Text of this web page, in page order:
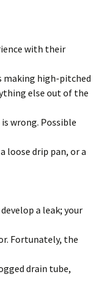
with their
making high-pitched
else out of the
wrong. Possible
loose drip pan, or a
a leak; your
Fortunately, the
drain tube,